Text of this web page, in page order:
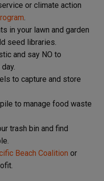
or climate action
.
in your lawn and garden
seed libraries.
and say NO to
to capture and store
to manage food waste
trash bin and find
Beach Coalition or